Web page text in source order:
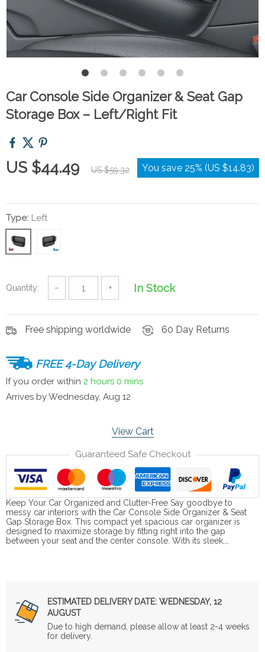
Car Console Side Organizer & Seat Gap
Storage Box – Left/Right Fit
US $44.49 US $59.32 You save 25% (US $14.83)
Type: Left
Quantity: − + In Stock
Free shipping worldwide 60 Day Returns
FREE 4-Day Delivery
If you order within 2 hours 0 mins
Arrives byWednesday, Aug 12
View Cart
Guaranteed Safe Checkout
Keep Your Car Organized and Clutter-Free Say goodbye to
messy car interiors with the Car Console Side Organizer & Seat
Gap Storage Box. This compact yet spacious car organizer is
designed to maximize storage by fitting right into the gap
between your seat and the center console. With its sleek,…
ESTIMATED DELIVERY DATE: WEDNESDAY, 12
AUGUST
Due to high demand, please allow at least 2-4 weeks
for delivery.